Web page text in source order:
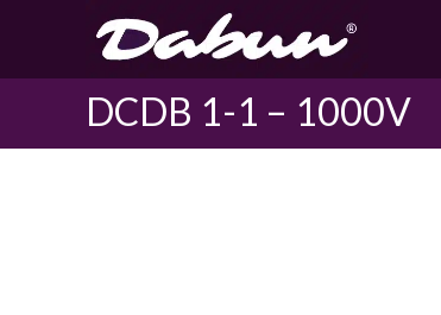
DCDB 1-1 – 1000V